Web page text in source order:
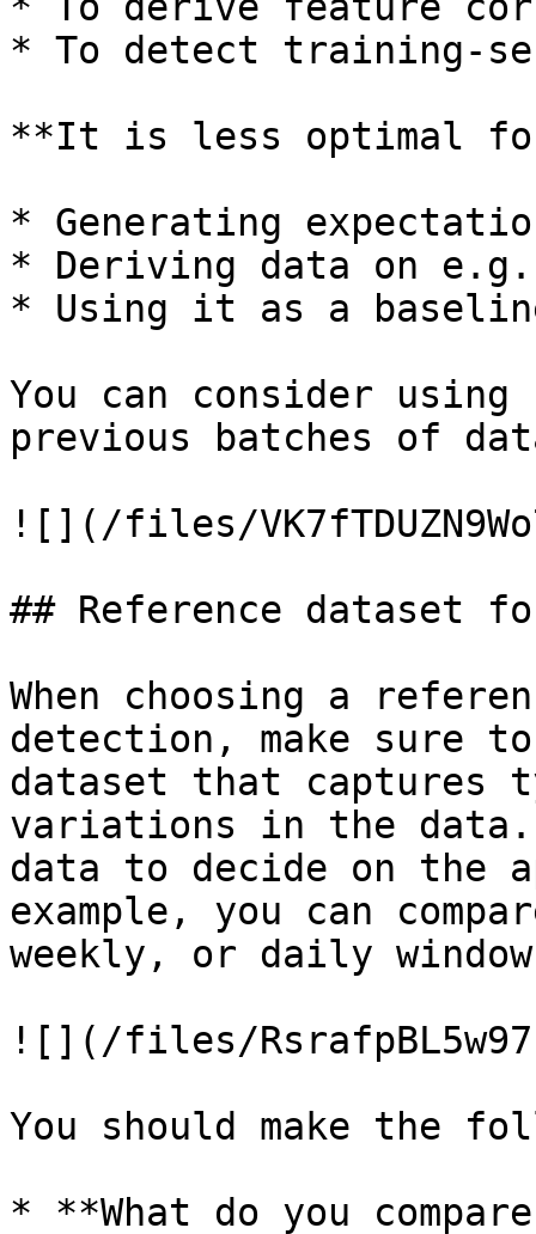
* To detect training-
**It is less optimal
* Generating
* Deriving data on
* Using it as a
You can consider
previous batches of
![](/files/
## Reference dataset
When choosing a
detection, make sure
dataset that captures
variations in the
data to decide on the
example, you can
weekly, or daily
![](/files/
You should make the
* **What do you